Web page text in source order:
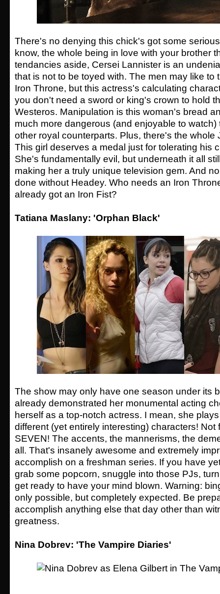
There's no denying this chick's got some
know, the whole being in love with your brother
tendancies aside, Cersei Lannister is an
that is not to be toyed with. The men may like to
Iron Throne, but this actress's calculating
you don't need a sword or king's crown to hold
Westeros. Manipulation is this woman's bread
much more dangerous (and enjoyable to watch)
other royal counterparts. Plus, there's the whole
This girl deserves a medal just for tolerating his
She's fundamentally evil, but underneath it all
making her a truly unique television gem. And
done without Headey. Who needs an Iron
already got an Iron Fist?
Tatiana Maslany: 'Orphan Black'
The show may only have one season under its
already demonstrated her monumental acting
herself as a top-notch actress. I mean, she
different (yet entirely interesting) characters!
SEVEN! The accents, the mannerisms, the
all. That's insanely awesome and extremely
accomplish on a freshman series. If you have
grab some popcorn, snuggle into those PJs,
get ready to have your mind blown. Warning:
only possible, but completely expected. Be
accomplish anything else that day other than
greatness.
Nina Dobrev: 'The Vampire Diaries'